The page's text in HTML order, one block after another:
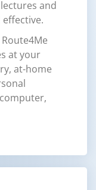
and
at your
at-home